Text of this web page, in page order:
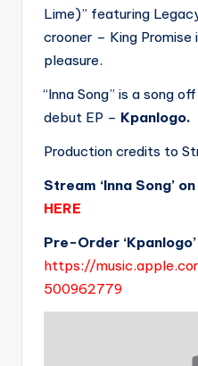
Lime)” featuring
crooner – King
pleasure.
“Inna Song” is a song
debut EP – Kpanlogo.
Production credits to
Stream ‘Inna Song’
HERE
Pre-Order
https://
500962779